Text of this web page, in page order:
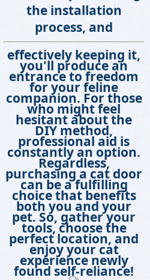
the installation
process, and
effectively keeping it,
you'll produce an
entrance to freedom
for your feline
companion. For those
who might feel
hesitant about the
DIY method,
professional aid is
constantly an option.
Regardless,
purchasing a cat door
can be a fulfilling
choice that benefits
both you and your
pet. So, gather your
tools, choose the
perfect location, and
enjoy your cat
experience newly
found self-reliance!